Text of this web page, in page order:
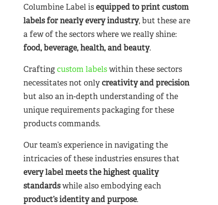
Columbine Label isequipped to print custom
labels for nearlyevery industry, but these are
a few of the sectors where we really shine:
food, beverage, health, and beauty.
Craftingcustom labelswithin these sectors
necessitates not onlycreativity and precision
but also an in-depth understanding of the
unique requirements packaging for these
products commands.
Our team’s experience in navigating the
intricacies of these industries ensures that
every label meets the highest quality
standardswhile also embodying each
product’s identity and purpose.